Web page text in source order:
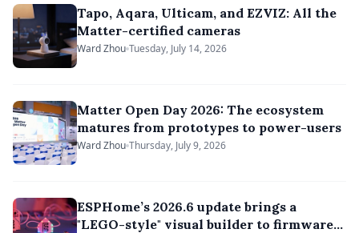
Tapo, Aqara, Ulticam, and EZVIZ: All the
Matter-certified cameras
Ward Zhou Tuesday, July 14, 2026
Matter Open Day 2026: The ecosystem
matures from prototypes to power-users
Ward Zhou Thursday, July 9, 2026
ESPHome’s 2026.6 update brings a
"LEGO-style" visual builder to firmware